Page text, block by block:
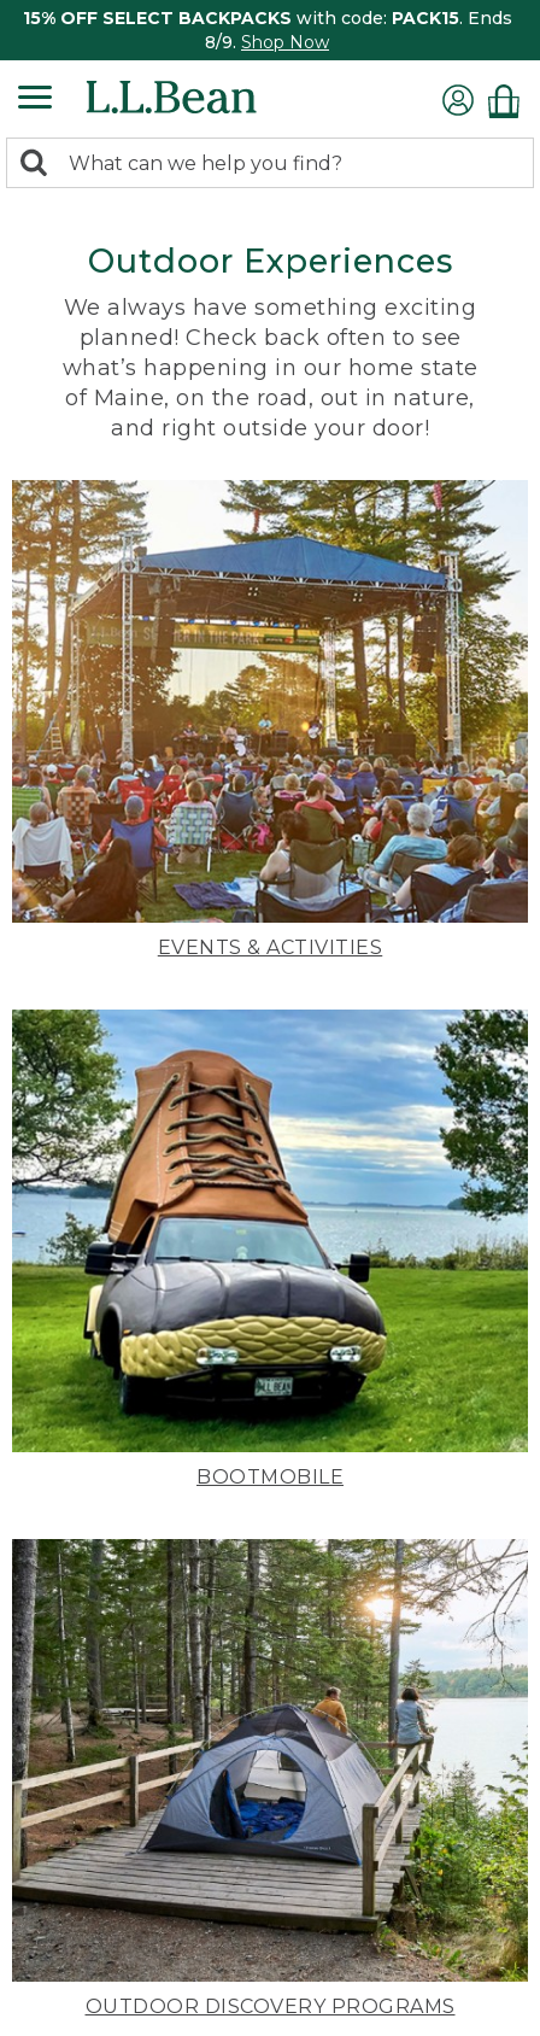
15% OFF SELECT BACKPACKS with code: PACK15. Ends
8/9. Shop Now
search
Search:
Outdoor Experiences
We always have something exciting
planned! Check back often to see
what’s happening in our home state
of Maine, on the road, out in nature,
and right outside your door!
EVENTS & ACTIVITIES
BOOTMOBILE
OUTDOOR DISCOVERY PROGRAMS